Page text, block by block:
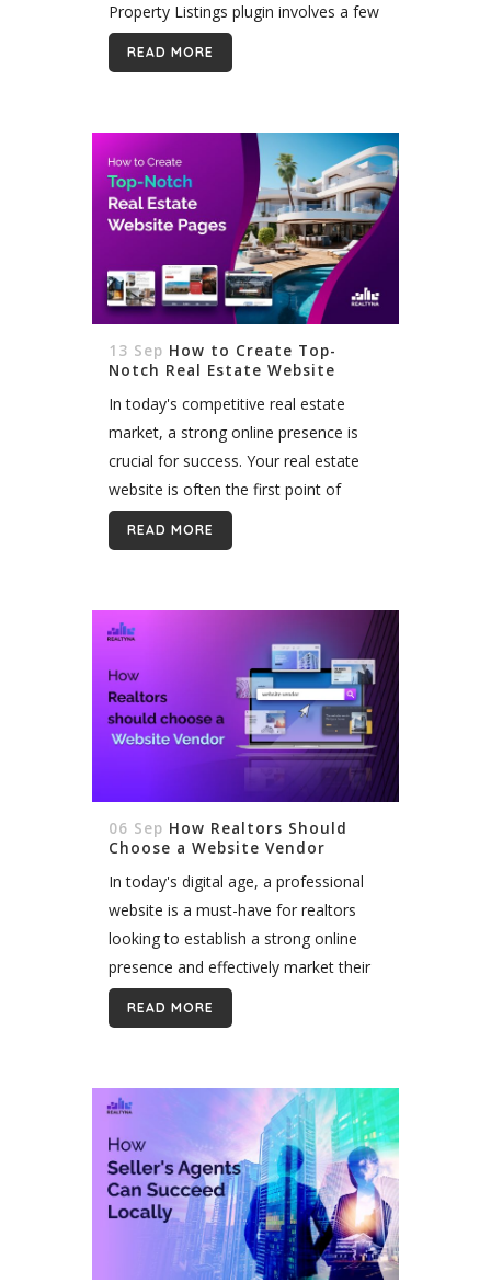
Property Listings plugin involves a few
steps. The Easy Property Listings
plugin is a popular tool for...
READ MORE
13 Sep How to Create Top-
Notch Real Estate Website
In today's competitive real estate
market, a strong online presence is
crucial for success. Your real estate
website is often the first point of
contact for potential clients, making it
vital to create web pages...
READ MORE
06 Sep How Realtors Should
Choose a Website Vendor
In today's digital age, a professional
website is a must-have for realtors
looking to establish a strong online
presence and effectively market their
properties. However, choosing the
right website vendor can be a
READ MORE